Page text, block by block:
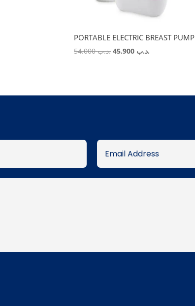
PORTABLE ELECTRIC BREAST PUMP
.د.ب54.000
Original.د.ب